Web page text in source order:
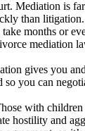
Mediation is
than litigation.
months or
mediation
gives you
you can
with
hostility and